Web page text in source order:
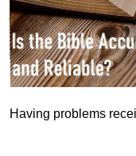
Having problems